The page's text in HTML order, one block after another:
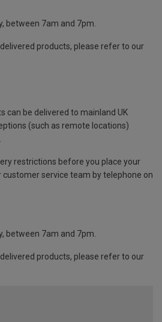
between 7am and 7pm.
products, please refer to our
can be delivered to mainland UK
(such as remote locations)
restrictions before you place your
customer service team by telephone on
between 7am and 7pm.
products, please refer to our